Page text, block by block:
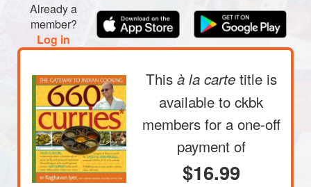
Already a
member?
Log in
This à la carte title is
available to ckbk
members for a one-off
payment of
$16.99